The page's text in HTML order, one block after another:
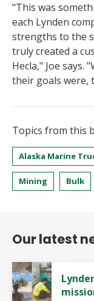
"This was
each Lynden
strengths to the
truly created a
Hecla," Joe says.
their goals were,
Topics from this
Alaska Marine
Mining Bulk
Our latest